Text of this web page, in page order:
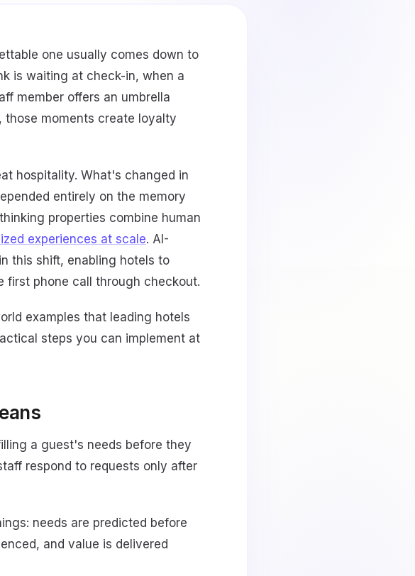
one usually comes down to
is waiting at check-in, when a
member offers an umbrella
moments create loyalty
hospitality. What's changed in
entirely on the memory
properties combine human
experiences at scale. AI-
this shift, enabling hotels to
first phone call through checkout.
examples that leading hotels
steps you can implement at
a guest's needs before they
respond to requests only after
needs are predicted before
and value is delivered